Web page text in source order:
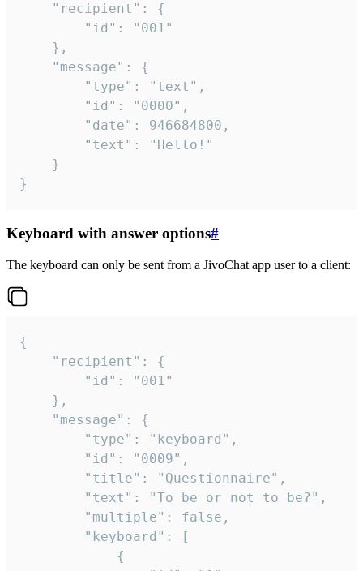
}
Keyboard with answer options#
The keyboard can only be sent from a JivoChat app user to a client:
{